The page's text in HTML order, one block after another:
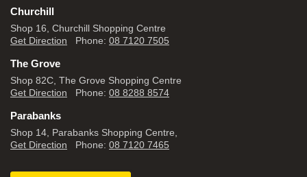
Churchill
Shop 16, Churchill Shopping Centre
Get Direction Phone: 08 7120 7505
The Grove
Shop 82C, The Grove Shopping Centre
Get Direction Phone: 08 8288 8574
Parabanks
Shop 14, Parabanks Shopping Centre,
Get Direction Phone: 08 7120 7465